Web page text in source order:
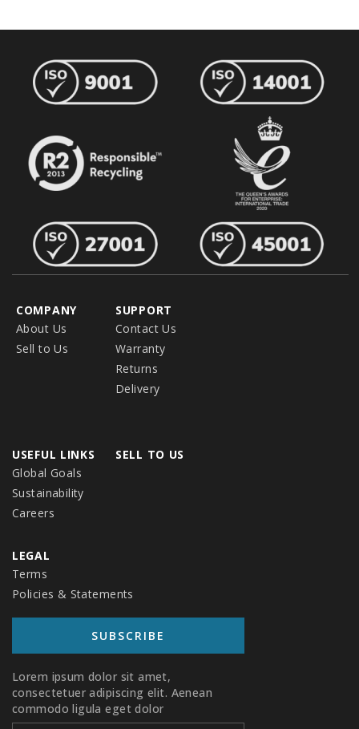
LEGAL
Terms
Policies & Statements
SUPPORT
Contact Us
Warranty
Returns
Delivery
SELL TO US
USEFUL LINKS
Global Goals
Sustainability
Careers
COMPANY
About Us
Sell to Us
Lorem ipsum dolor sit amet,
consectetuer adipiscing elit. Aenean
commodo ligula eget dolor.
SUBSCRIBE